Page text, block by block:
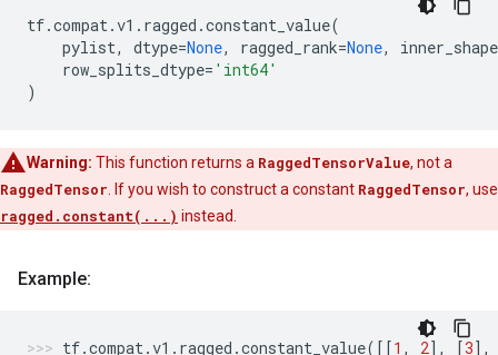
tf.compat.v1 . ragged .constant_value(
pylist, dtype=None, ragged_rank=None,
inner_shape
row_splits_dtype= 'int64'
)
Warning: This function returns a RaggedTensorValue, not a
RaggedTensor . If you wish to construct a constant RaggedTensor, use
ragged.constant(...) instead.
Example:
tf.compat.v1 . ragged .constant_value([[1 , 2], [3],